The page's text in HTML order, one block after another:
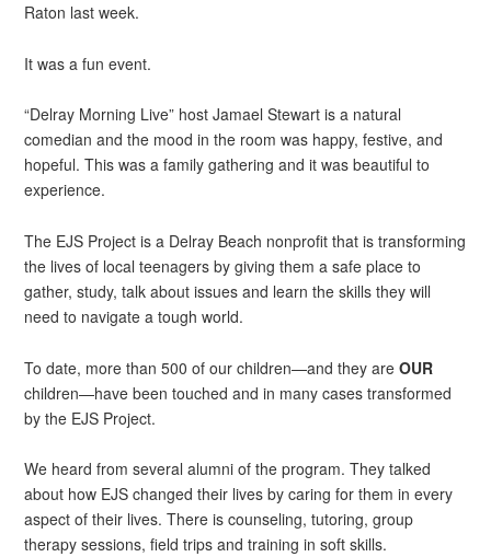
Raton last week.
It was a fun event.
“Delray Morning Live” host Jamael Stewart is a natural
comedian and the mood in the room was happy, festive, and
hopeful. This was a family gathering and it was beautiful to
experience.
The EJS Project is a Delray Beach nonprofit that is transforming
the lives of local teenagers by giving them a safe place to
gather, study, talk about issues and learn the skills they will
need to navigate a tough world.
To date, more than 500 of our children—and they areOUR
children—have been touched and in many cases transformed
by the EJS Project.
We heard from several alumni of the program. They talked
about how EJS changed their lives by caring for them in every
aspect of their lives. There is counseling, tutoring, group
therapy sessions, field trips and training in soft skills.